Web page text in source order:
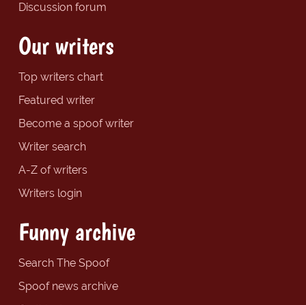
Discussion forum
Our writers
Top writers chart
Featured writer
Become a spoof writer
Writer search
A-Z of writers
Writers login
Funny archive
Search The Spoof
Spoof news archive